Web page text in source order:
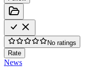
No ratings
Rate
News